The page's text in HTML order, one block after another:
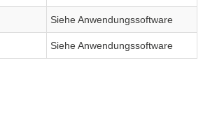
Siehe Anwendungssoftware
Siehe Anwendungssoftware